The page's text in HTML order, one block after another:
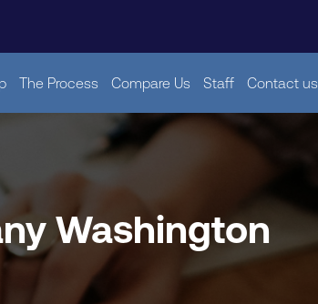
The Process Compare Us Staff Contact us
Washington